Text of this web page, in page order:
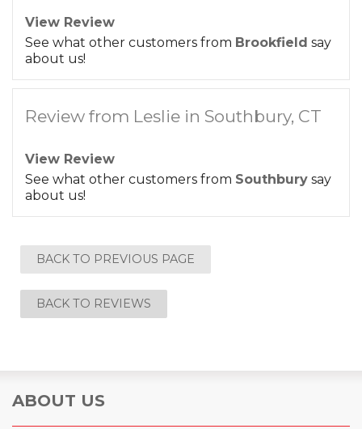
View Review
See what other customers from Brookfield say
about us!
Review from Leslie in Southbury, CT
View Review
See what other customers from Southbury say
about us!
BACK TO PREVIOUS PAGE
BACK TO REVIEWS
ABOUT US